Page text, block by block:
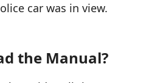
car was in view.
the Manual?